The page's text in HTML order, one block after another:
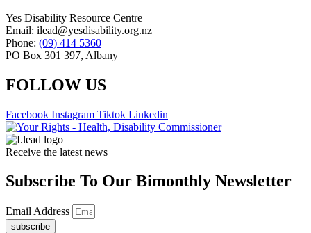
Yes Disability Resource Centre
Email: ilead@yesdisability.org.nz
Phone: (09) 414 5360
PO Box 301 397, Albany
FOLLOW US
Facebook Instagram Tiktok Linkedin
Receive the latest news
Subscribe To Our Bimonthly Newsletter
Email Address
subscribe